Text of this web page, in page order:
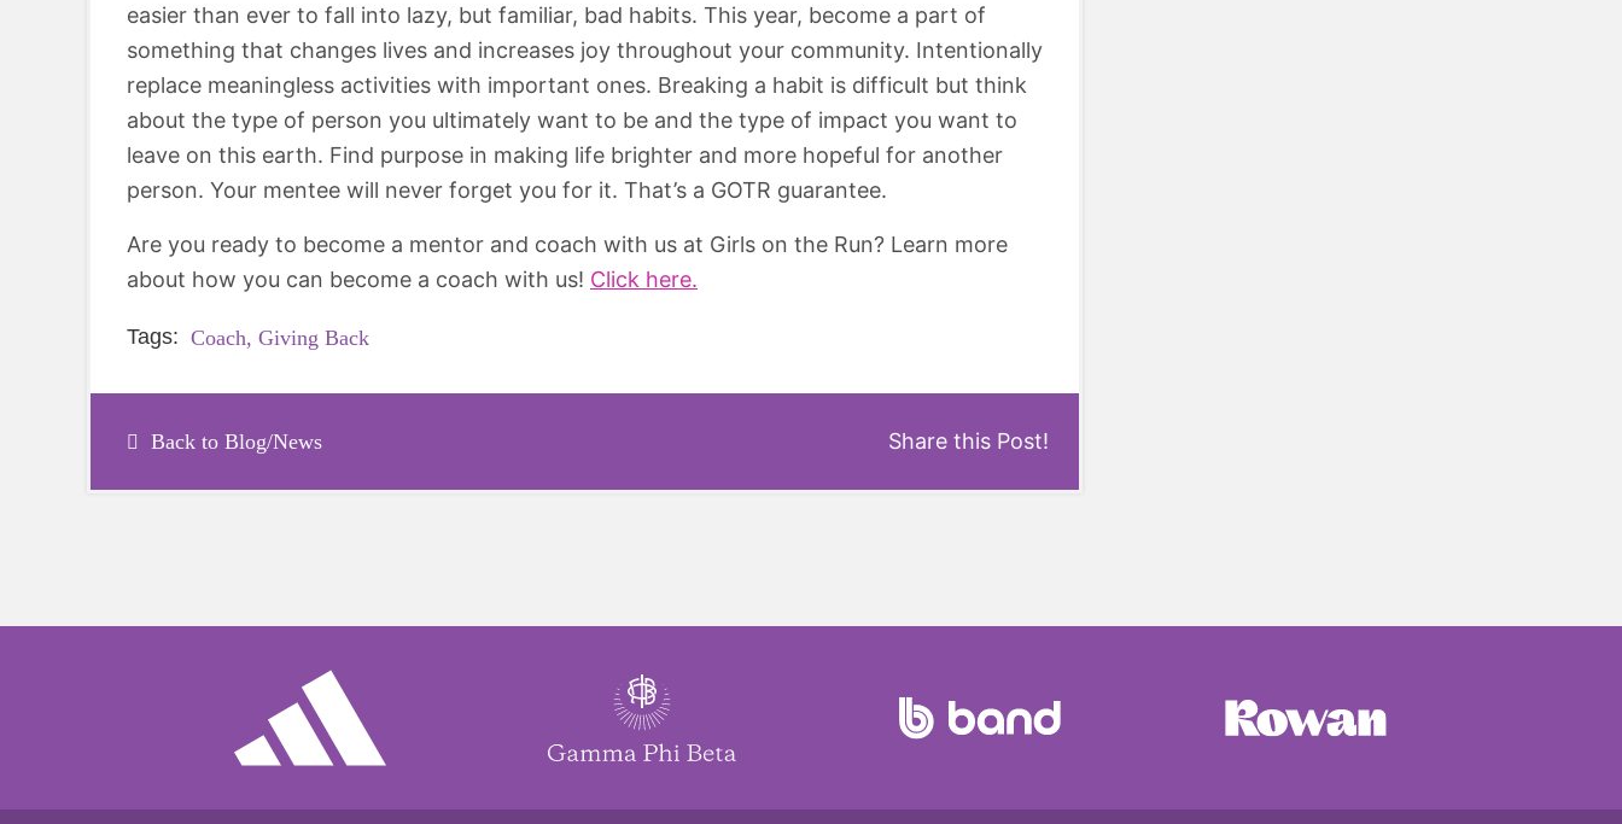
easier than ever to fall into lazy, but familiar, bad habits. This year, become a part of
something that changes lives and increases joy throughout your community. Intentionally
replace meaningless activities with important ones. Breaking a habit is difficult but think
about the type of person you ultimately want to be and the type of impact you want to
leave on this earth. Find purpose in making life brighter and more hopeful for another
person. Your mentee will never forget you for it. That’s a GOTR guarantee.
Are you ready to become a mentor and coach with us at Girls on the Run? Learn more
about how you can become a coach with us! Click here.
Tags: Coach, Giving Back
Back to Blog/News Share this Post!